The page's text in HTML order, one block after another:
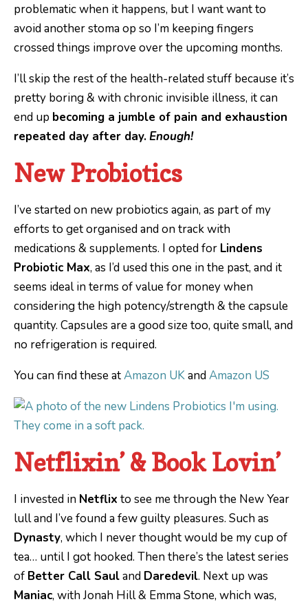
problematic when it happens, but I want want to
avoid another stoma op so I’m keeping fingers
crossed things improve over the upcoming months.
I’ll skip the rest of the health-related stuff because it’s
pretty boring & with chronic invisible illness, it can
end up becoming a jumble of pain and exhaustion
repeated day after day.Enough!
New Probiotics
I’ve started on new probiotics again, as part of my
efforts to get organised and on track with
medications & supplements. I opted for Lindens
Probiotic Max, as I’d used this one in the past, and it
seems ideal in terms of value for money when
considering the high potency/strength & the capsule
quantity. Capsules are a good size too, quite small, and
no refrigeration is required.
You can find these atAmazon UKandAmazon US
Netflixin’ & Book Lovin’
I invested in Netflix to see me through the New Year
lull and I’ve found a few guilty pleasures. Such as
Dynasty, which I never thought would be my cup of
tea… until I got hooked. Then there’s the latest series
of Better Call Sauland Daredevil. Next up was
Maniac, with Jonah Hill & Emma Stone, which was,